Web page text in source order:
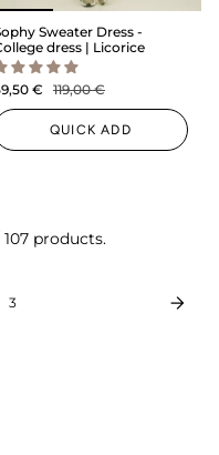
Sweater Dress -
dress | Licorice
€ 119,00 €
QUICK ADD
products.
3